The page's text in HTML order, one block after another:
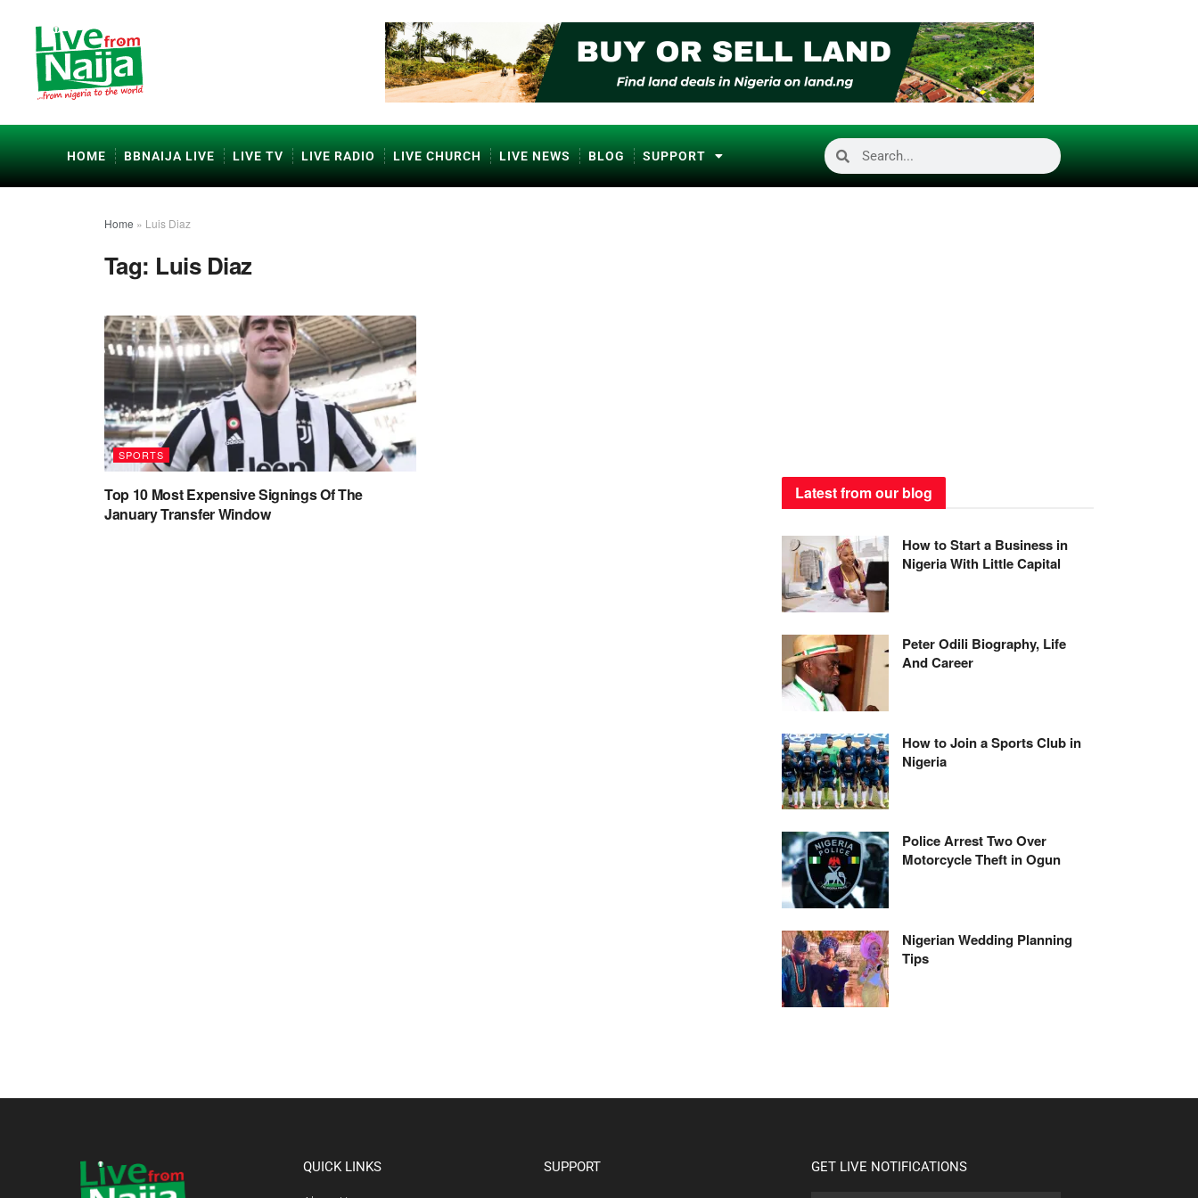
HOME BBNAIJA LIVE LIVE TV LIVE RADIO LIVE CHURCH LIVE NEWS BLOG SUPPORT
Home » Luis Diaz
Tag: Luis Diaz
SPORTS
Top 10 Most Expensive Signings Of The
January Transfer Window
Latest from our blog
How to Start a Business in
Nigeria With Little Capital
Peter Odili Biography, Life
And Career
How to Join a Sports Club in
Nigeria
Police Arrest Two Over
Motorcycle Theft in Ogun
Nigerian Wedding Planning
Tips
QUICK LINKS SUPPORT GET LIVE NOTIFICATIONS